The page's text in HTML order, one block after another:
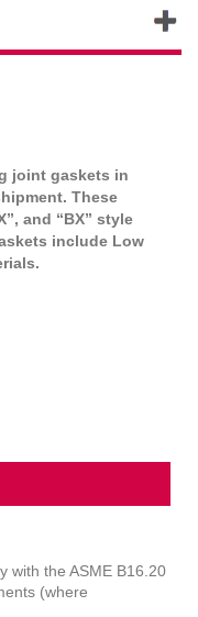
joint gaskets in
These
and “BX” style
include Low
with the ASME B16.20
(where